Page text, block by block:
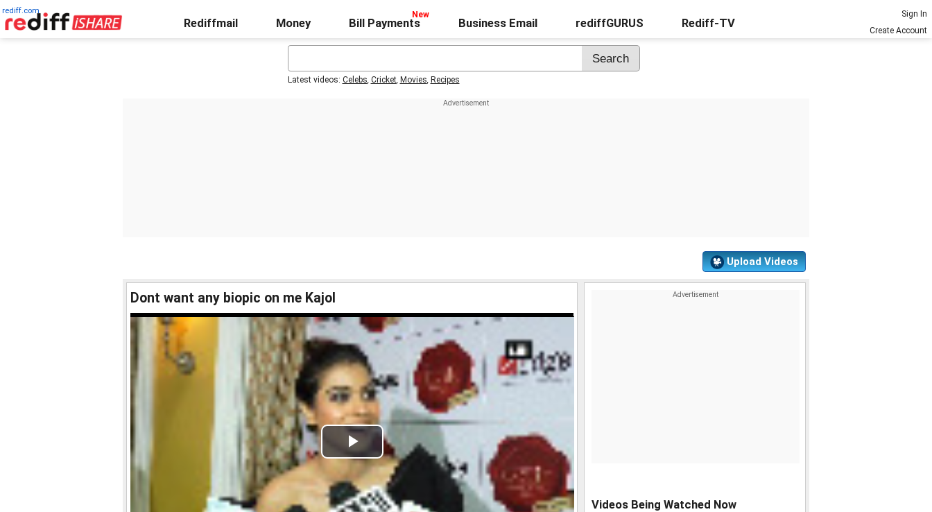
rediff.com
Rediffmail Money Bill Payments Business Email rediffGURUS Rediff-TV
Sign In
Create Account
Latest videos: Celebs, Cricket, Movies, Recipes
Upload Videos
Dont want any biopic on me Kajol
Play
Video
Videos Being Watched Now